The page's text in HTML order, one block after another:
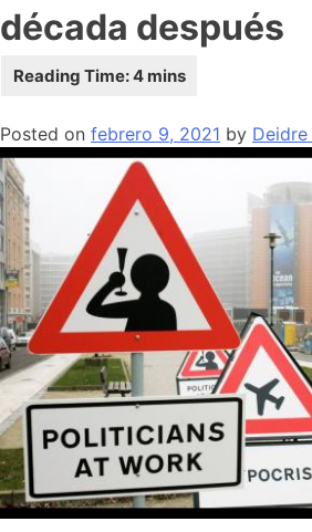
década después
Posted on febrero 9, 2021 by